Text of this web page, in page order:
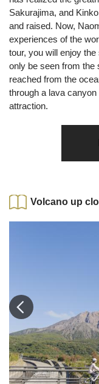
Sakurajima, and
and raised. Now,
experiences of the
tour, you will enjoy
only be seen from the
reached from the
through a lava
attraction.
Volcano up